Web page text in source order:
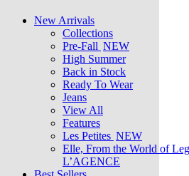
New Arrivals
Collections
Pre-Fall NEW
High Summer
Back in Stock
Ready To Wear
Jeans
View All
Features
Les Petites NEW
Elle, From the World of
L’AGENCE